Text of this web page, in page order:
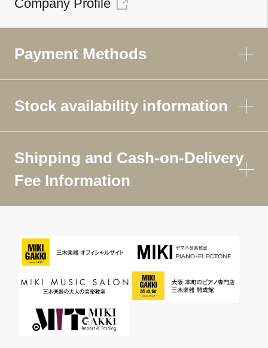
Company Profile
Payment Methods
Stock availability information
Shipping and Cash-on-Delivery
Fee Information